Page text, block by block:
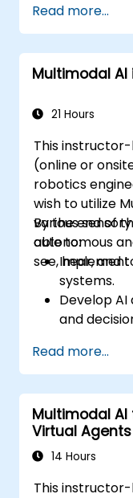
images
Develop
diagnosis
processing
Read more...
Multimodal AI
21 Hours
This
(online or
robotics
wish to utilize
various
autonomous
see, hear, and
By the end of
able to:
Implement
systems.
Develop
and
tasks in
Address
Read more...
Multimodal
Virtual Agents
14 Hours
This